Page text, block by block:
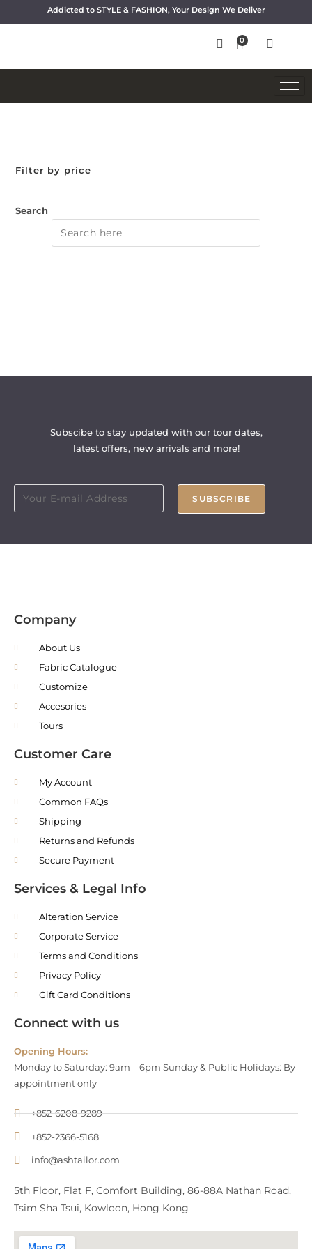
Addicted to STYLE & FASHION, Your Design We Deliver
Filter by price
Search
Subscibe to stay updated with our tour dates,
latest offers, new arrivals and more!
SUBSCRIBE
Company
About Us
Fabric Catalogue
Customize
Accesories
Tours
Customer Care
My Account
Common FAQs
Shipping
Returns and Refunds
Secure Payment
Services & Legal Info
Alteration Service
Corporate Service
Terms and Conditions
Privacy Policy
Gift Card Conditions
Connect with us
Opening Hours:
Monday to Saturday: 9am – 6pm Sunday & Public Holidays: By
appointment only
+852-6208-9289
+852-2366-5168
info@ashtailor.com
5th Floor, Flat F, Comfort Building, 86-88A Nathan Road,
Tsim Sha Tsui, Kowloon, Hong Kong